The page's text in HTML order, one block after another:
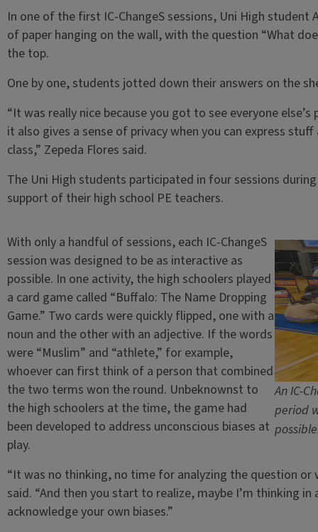
In one of the first IC-ChangeS sessions, Uni High student
of paper hanging on the wall, with the question “What
the top.
One by one, students jotted down their answers on the
“It was really nice because you got to see everyone
it also gives a sense of privacy when you can express
class,” Zepeda Flores said.
The Uni High students participated in four sessions
support of their high school PE teachers.
An IC-
period
With only a handful of sessions, each IC-ChangeS
session was designed to be as interactive as
possible. In one activity, the high schoolers played
a card game called “Buffalo: The Name Dropping
Game.” Two cards were quickly flipped, one with a
noun and the other with an adjective. If the words
were “Muslim” and “athlete,” for example,
whoever can first think of a person that combined
the two terms won the round. Unbeknownst to
the high schoolers at the time, the game had
been developed to address unconscious biases at
play.
“It was no thinking, no time for analyzing the question or
said. “And then you start to realize, maybe I’m thinking
acknowledge your own biases.”